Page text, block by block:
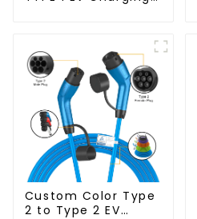
Custom Color Type
2 to Type 2 EV